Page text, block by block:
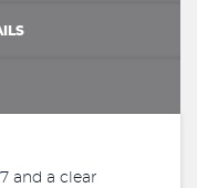
and a clear